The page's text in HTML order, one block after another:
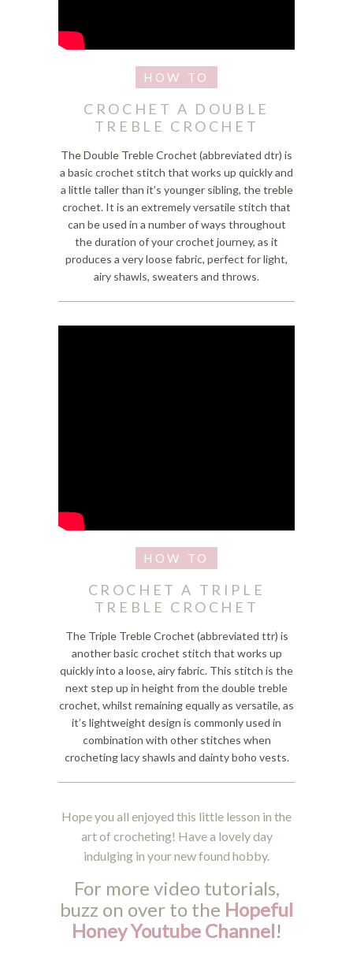
CROCHET A DOUBLE
TREBLE CROCHET
The Double Treble Crochet (abbreviated dtr) is
a basic crochet stitch that works up quickly and
a little taller than it’s younger sibling, the treble
crochet. It is an extremely versatile stitch that
can be used in a number of ways throughout
the duration of your crochet journey, as it
produces a very loose fabric, perfect for light,
airy shawls, sweaters and throws.
CROCHET A TRIPLE
TREBLE CROCHET
The Triple Treble Crochet (abbreviated ttr) is
another basic crochet stitch that works up
quickly into a loose, airy fabric. This stitch is the
next step up in height from the double treble
crochet, whilst remaining equally as versatile, as
it’s lightweight design is commonly used in
combination with other stitches when
crocheting lacy shawls and dainty boho vests.
Hope you all enjoyed this little lesson in the
art of crocheting! Have a lovely day
indulging in your new found hobby.
For more video tutorials,
buzz on over to the Hopeful
Honey Youtube Channel!